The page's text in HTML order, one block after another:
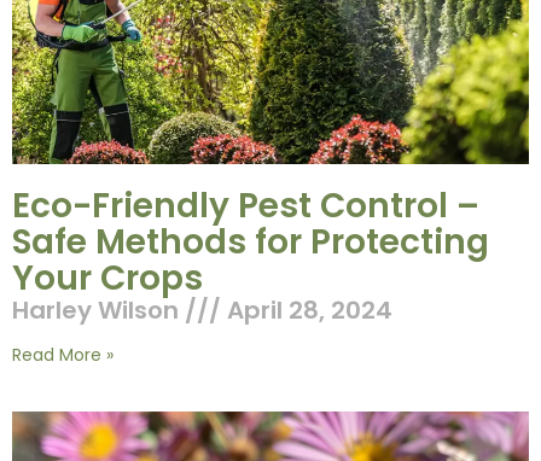
Eco-Friendly Pest Control –
Safe Methods for Protecting
Your Crops
Harley Wilson April 28, 2024
Read More »